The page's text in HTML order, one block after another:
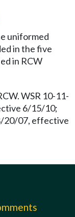
uniformed
in the five
in RCW
WSR 10-11-
6/15/10;
20/07, effective